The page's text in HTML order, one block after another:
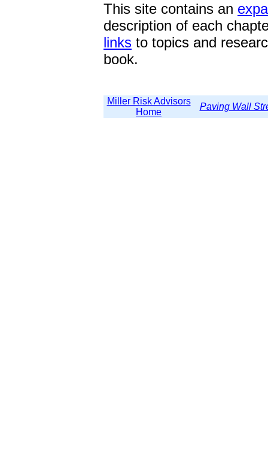
This site contains an
description of each
links to topics and
book.
Miller Risk Advisors
Home
Paving Wall